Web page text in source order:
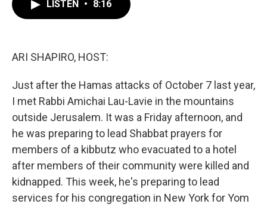
LISTEN • 8:16
ARI SHAPIRO, HOST:
Just after the Hamas attacks of October 7 last year,
I met Rabbi Amichai Lau-Lavie in the mountains
outside Jerusalem. It was a Friday afternoon, and
he was preparing to lead Shabbat prayers for
members of a kibbutz who evacuated to a hotel
after members of their community were killed and
kidnapped. This week, he's preparing to lead
services for his congregation in New York for Yom